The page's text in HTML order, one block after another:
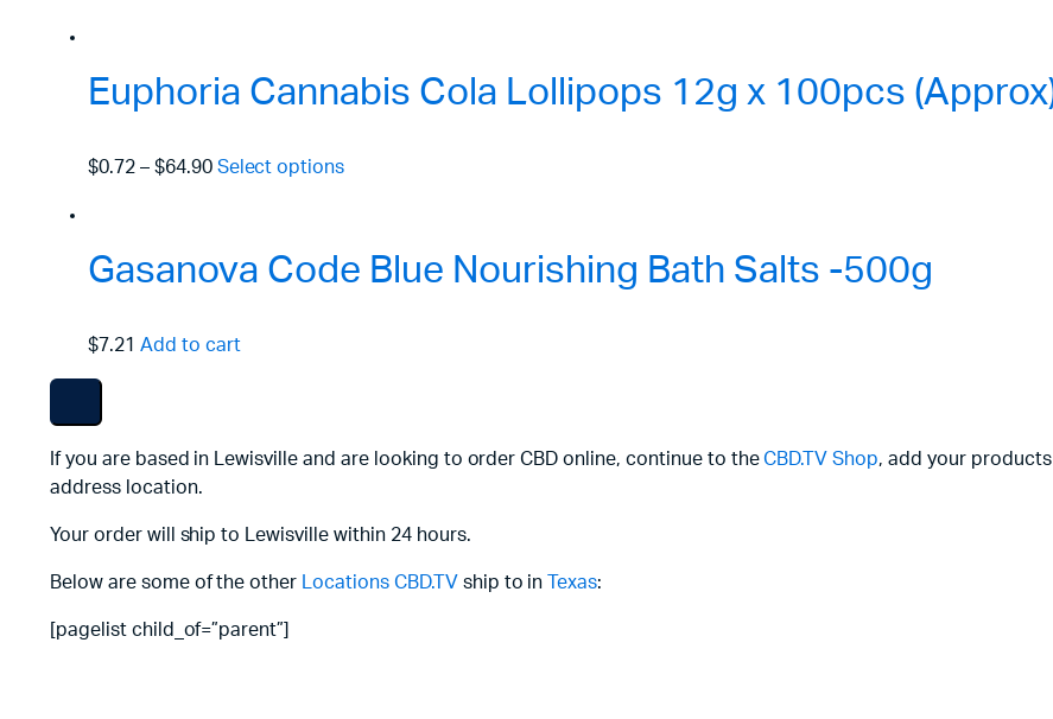
Euphoria Cannabis Cola Lollipops 12g x 100pcs
$0.72– $64.90 Select options
Gasanova Code Blue Nourishing Bath Salts -500g
$7.21 Add to cart
If you are based in Lewisville and are looking to order CBD online, continue to theCBD.TV Shop, add your
address location.
Your order will ship to Lewisville within 24 hours.
Below are some of the other Locations CBD.TV ship to in Texas:
[pagelist child_of=”parent”]